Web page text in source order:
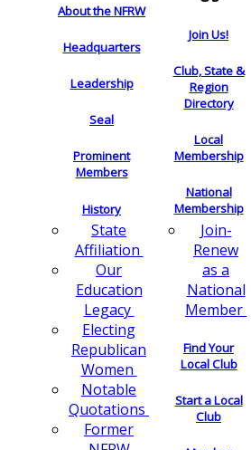
About the NFRW
Headquarters
Leadership
Seal
Prominent
Members
History
State
Affiliation
Our
Education
Legacy
Electing
Republican
Women
Notable
Quotations
Former
Join Us!
Club, State &
Region
Directory
Local
Membership
National
Membership
Join-
Renew
as a
National
Member
Find Your
Local Club
Start a Local
Club